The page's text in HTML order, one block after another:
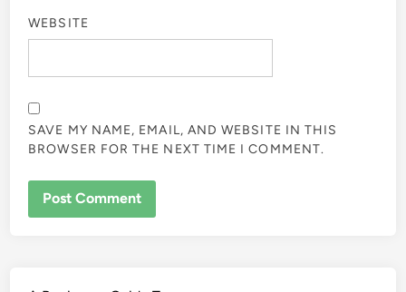
WEBSITE
SAVE MY NAME, EMAIL, AND WEBSITE IN THIS
BROWSER FOR THE NEXT TIME I COMMENT.